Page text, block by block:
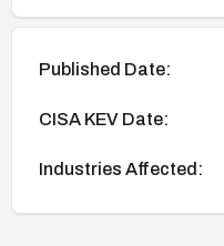
Published Date:
CISA KEV Date:
Industries Affected: